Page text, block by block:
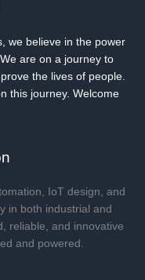
we believe in the power
are on a journey to
the lives of people.
this journey. Welcome
IoT design, and
in both industrial and
reliable, and innovative
and powered.